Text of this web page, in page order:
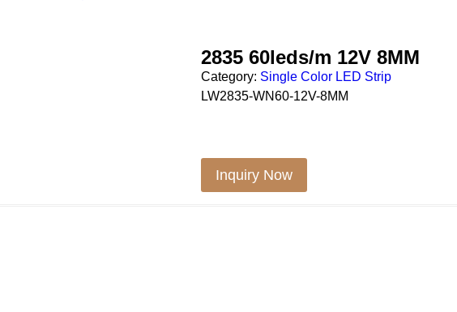
2835 60leds/m 12V 8MM
Category: Single Color LED Strip
LW2835-WN60-12V-8MM
Inquiry Now